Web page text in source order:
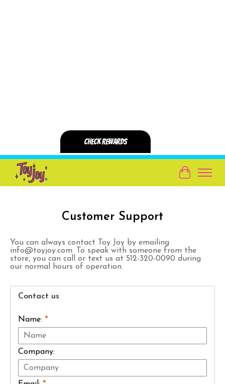
Cart
Customer Support
You can always contact Toy Joy by emailing
info@toyjoy.com. To speak with someone from the
store, you can call or text us at 512-320-0090 during
our normal hours of operation.
Contact us
Name: *
Company: